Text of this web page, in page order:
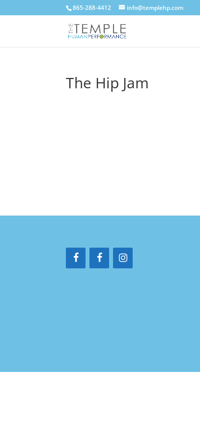
865-288-4412 info@templehp.com
The Hip Jam